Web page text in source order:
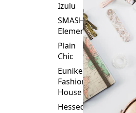
Izulu
SMASH
Element
Plain
Chic
Eunike
Fashion
House
Hessed